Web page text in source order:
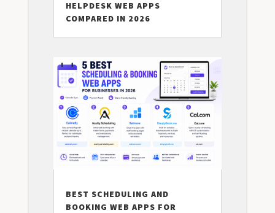
HELPDESK WEB APPS
COMPARED IN 2026
BEST SCHEDULING AND
BOOKING WEB APPS FOR